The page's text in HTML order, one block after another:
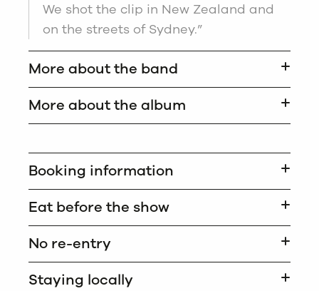
We shot the clip in New Zealand and
on the streets of Sydney.”
More about the band
More about the album
Booking information
Eat before the show
No re-entry
Staying locally